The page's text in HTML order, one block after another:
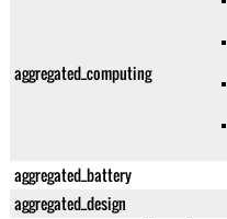
aggregated_computing
aggregated_battery
aggregated_design